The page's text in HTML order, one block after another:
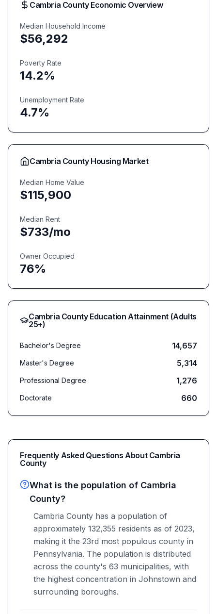
Cambria County Economic Overview
Median Household Income
$56,292
Poverty Rate
14.2%
Unemployment Rate
4.7%
Cambria County Housing Market
Median Home Value
$115,900
Median Rent
$733/mo
Owner Occupied
76%
Cambria County Education Attainment (Adults
25+)
Bachelor's Degree 14,657
Master's Degree 5,314
Professional Degree 1,276
Doctorate 660
Frequently Asked Questions About Cambria
County
What is the population of Cambria
County?
Cambria County has a population of
approximately 132,355 residents as of 2023,
making it the 23rd most populous county in
Pennsylvania. The population is distributed
across the county's 63 municipalities, with
the highest concentration in Johnstown and
surrounding boroughs.